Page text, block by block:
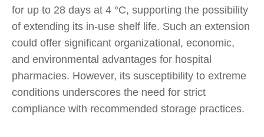
for up to 28 days at 4 °C, supporting the possibility
of extending its in-use shelf life. Such an extension
could offer significant organizational, economic,
and environmental advantages for hospital
pharmacies. However, its susceptibility to extreme
conditions underscores the need for strict
compliance with recommended storage practices.